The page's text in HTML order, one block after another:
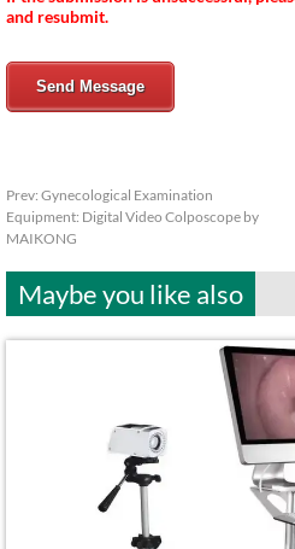
and resubmit.
Send Message
Prev: Gynecological Examination
Equipment: Digital Video Colposcope by
MAIKONG
Maybe you like also